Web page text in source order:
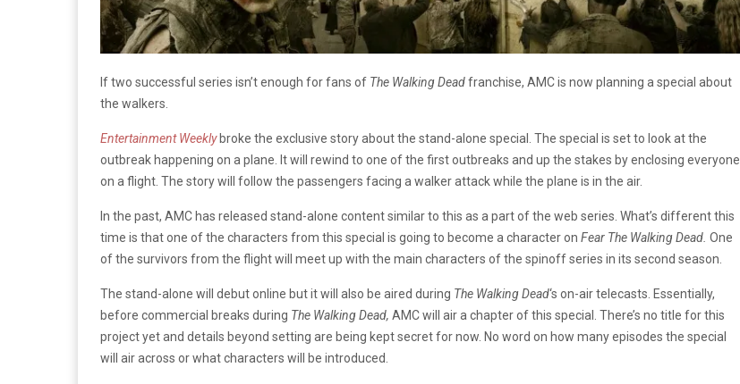
If two successful series isn’t enough for fans of The Walking Deadfranchise, AMC is now planning a special about
the walkers.
Entertainment Weekly broke the exclusive story about the stand-alone special. The special is set to look at the
outbreak happening on a plane. It will rewind to one of the first outbreaks and up the stakes by enclosing everyone
on a flight. The story will follow the passengers facing a walker attack while the plane is in the air.
In the past, AMC has released stand-alone content similar to this as a part of the web series. What’s different this
time is that one of the characters from this special is going to become a character on Fear The Walking Dead. One
of the survivors from the flight will meet up with the main characters of the spinoff series in its second season.
The stand-alone will debut online but it will also be aired during The Walking Dead‘s on-air telecasts. Essentially,
before commercial breaks during The Walking Dead, AMC will air a chapter of this special. There’s no title for this
project yet and details beyond setting are being kept secret for now. No word on how many episodes the special
will air across or what characters will be introduced.